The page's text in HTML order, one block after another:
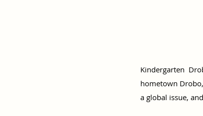
Kindergarten
hometown
a global issue,